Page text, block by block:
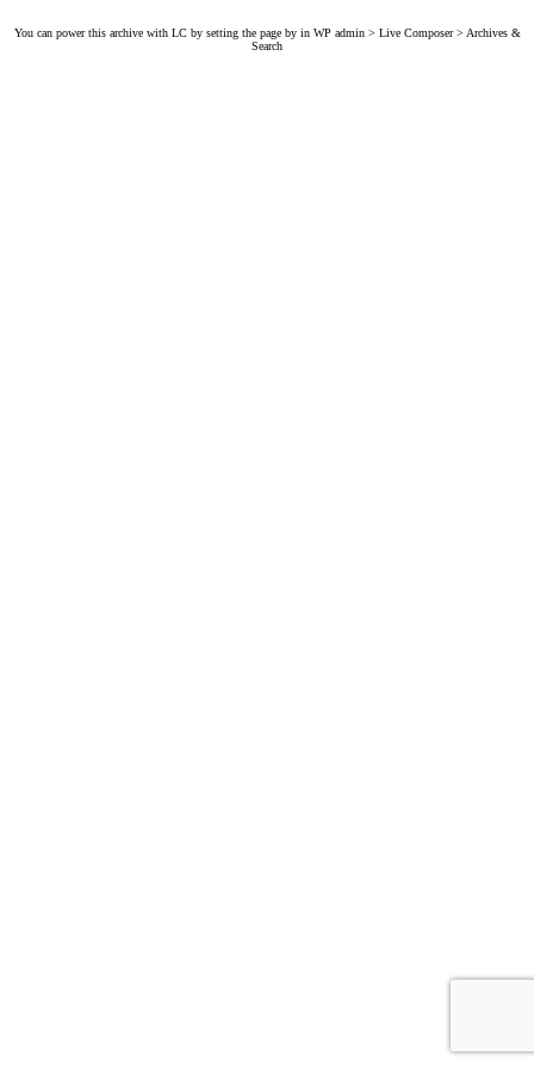
You can power this archive with LC by setting the page by in WP admin > Live Composer > Archives &
Search